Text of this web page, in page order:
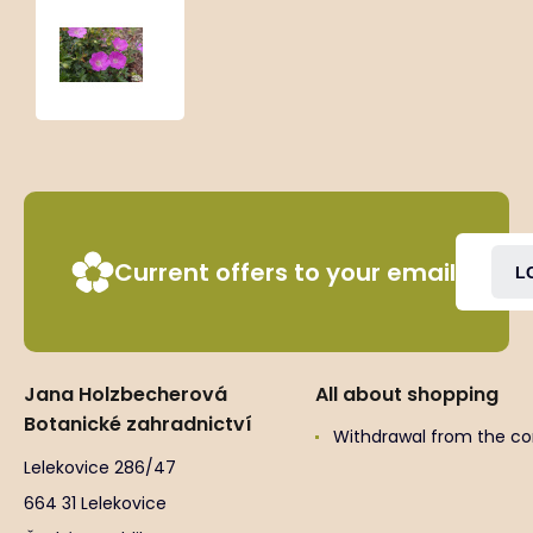
Current offers to your email
Jana Holzbecherová
Botanické zahradnictví
Lelekovice 286/47
664 31 Lelekovice
All about shopping
Withdrawal from the